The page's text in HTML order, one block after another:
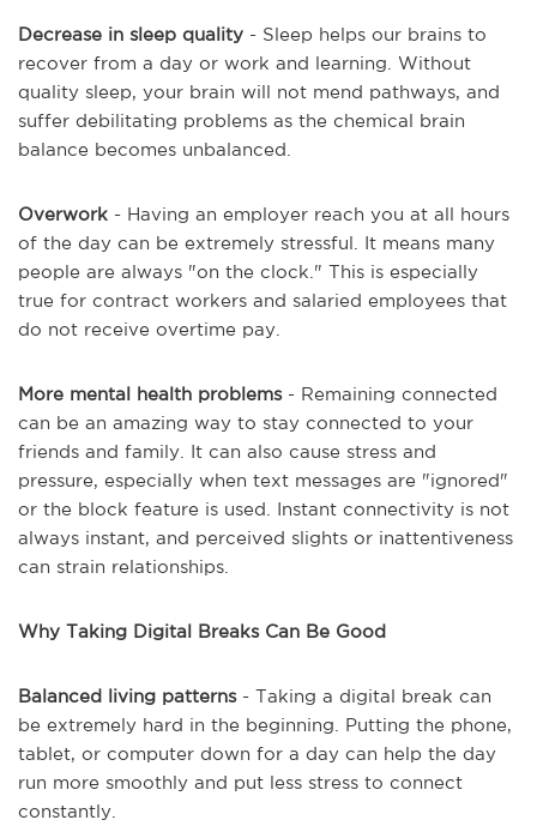
Decrease in sleep quality - Sleep helps our brains to
recover from a day or work and learning. Without
quality sleep, your brain will not mend pathways, and
suffer debilitating problems as the chemical brain
balance becomes unbalanced.
Overwork - Having an employer reach you at all hours
of the day can be extremely stressful. It means many
people are always "on the clock." This is especially
true for contract workers and salaried employees that
do not receive overtime pay.
More mental health problems- Remaining connected
can be an amazing way to stay connected to your
friends and family. It can also cause stress and
pressure, especially when text messages are "ignored"
or the block feature is used. Instant connectivity is not
always instant, and perceived slights or inattentiveness
can strain relationships.
Why Taking Digital Breaks Can Be Good
Balanced living patterns- Taking a digital break can
be extremely hard in the beginning. Putting the phone,
tablet, or computer down for a day can help the day
run more smoothly and put less stress to connect
constantly.